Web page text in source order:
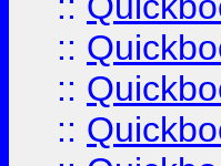
::
::
::